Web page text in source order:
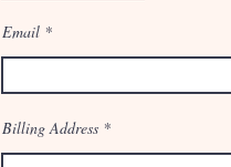
Email
Billing Address